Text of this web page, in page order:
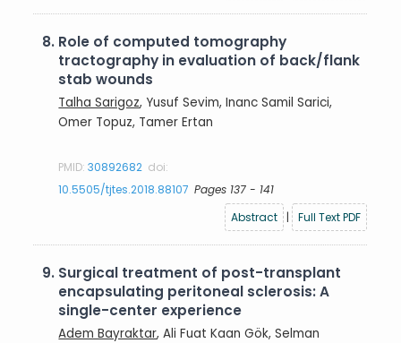
8. Role of computed tomography
tractography in evaluation of back/flank
stab wounds
Talha Sarigoz, Yusuf Sevim, Inanc Samil Sarici,
Omer Topuz, Tamer Ertan
PMID:30892682 doi:
10.5505/tjtes.2018.88107 Pages 137 - 141
Abstract
| Full Text PDF
9. Surgical treatment of post-transplant
encapsulating peritoneal sclerosis: A
single-center experience
Adem Bayraktar, Ali Fuat Kaan Gök, Selman